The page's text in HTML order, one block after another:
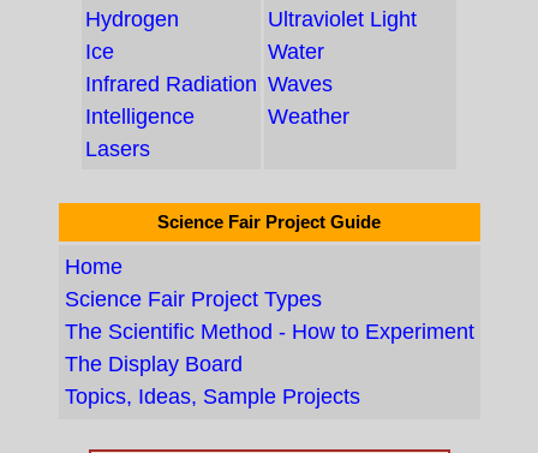
Hydrogen
Ice
Infrared Radiation
Intelligence
Lasers
Ultraviolet Light
Water
Waves
Weather
Science Fair Project Guide
Home
Science Fair Project Types
The Scientific Method - How to Experiment
The Display Board
Topics, Ideas, Sample Projects